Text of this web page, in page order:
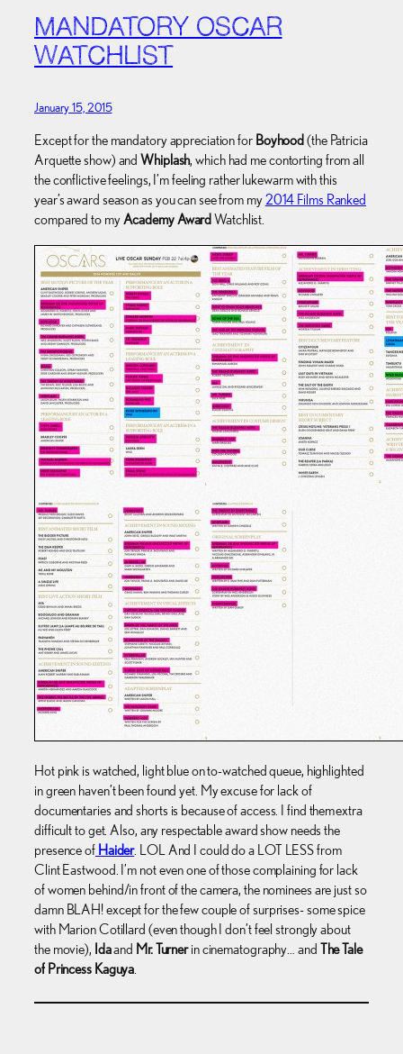
MANDATORY OSCAR
WATCHLIST
January 15, 2015
Except for the mandatory appreciation for Boyhood (the Patricia
Arquette show) andWhiplash, which had me contorting from all
the conflictive feelings, I’m feeling rather lukewarm with this
year’s award season as you can see from my2014 Films Ranked
compared to myAcademy Award Watchlist.
Hot pink is watched, light blue on to-watched queue, highlighted
in green haven’t been found yet. My excuse for lack of
documentaries and shorts is because of access. I find them extra
difficult to get. Also, any respectable award show needs the
presence ofHaider. LOL And I could do a LOT LESS from
Clint Eastwood. I’m not even one of those complaining for lack
of women behind/in front of the camera, the nominees are just so
damn BLAH! except for the few couple of surprises- some spice
with Marion Cotillard (even though I don’t feel strongly about
the movie), Idaand Mr. Turnerin cinematography… and The Tale
of Princess Kaguya.